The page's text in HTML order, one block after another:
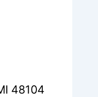
48104